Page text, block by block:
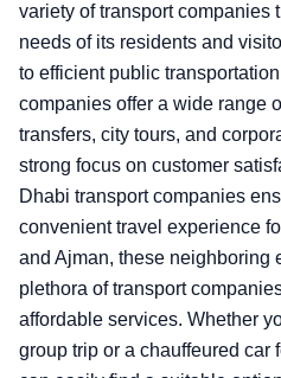
variety of transport companies
needs of its residents and
to efficient public
companies offer a wide range
transfers, city tours, and
strong focus on customer
Dhabi transport companies
convenient travel experience
and Ajman, these neighboring
plethora of transport
affordable services. Whether
group trip or a chauffeured car